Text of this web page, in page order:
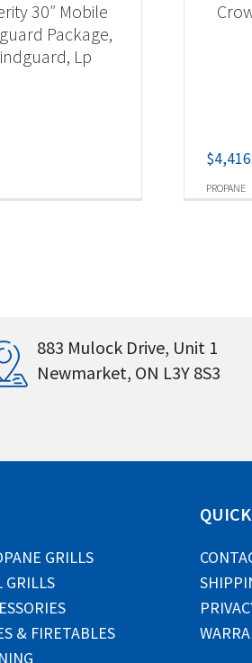
30″ Mobile
Package,
Lp
PROPANE
$
883 Mulock Drive, Unit 1
Newmarket, ON L3Y 8S3
GRILLS
GRILLS
& FIRETABLES